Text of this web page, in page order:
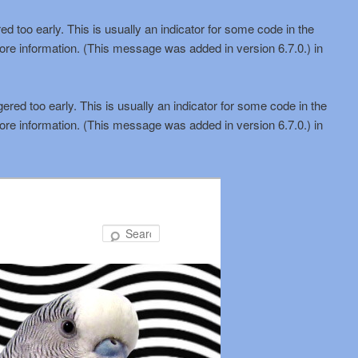
too early. This is usually an indicator for some code in the
information. (This message was added in version 6.7.0.) in
too early. This is usually an indicator for some code in the
information. (This message was added in version 6.7.0.) in